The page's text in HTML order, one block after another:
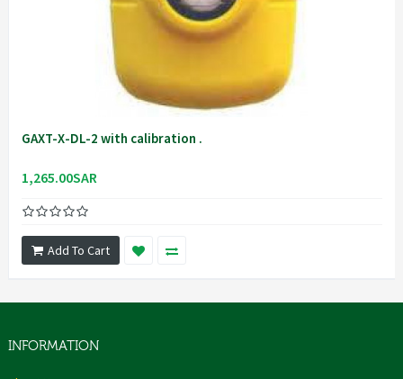
GAXT-X-DL-2 with calibration .
1,265.00SAR
Add To Cart
INFORMATION